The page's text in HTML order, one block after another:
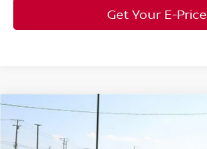
Get Your E-Price
2026 Nissan RoguePlatinumAWD
Special Offer
$6,371
SAVINGS
Compare Vehicle